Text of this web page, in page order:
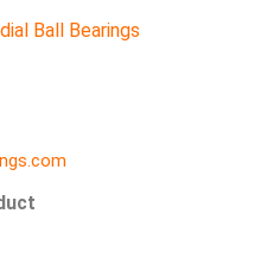
Ball Bearings